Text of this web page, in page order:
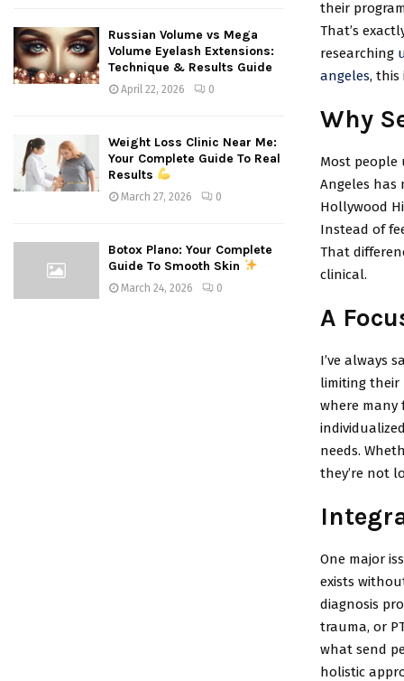
their
That’s
researching
angeles, this
Why
Most people
Angeles has
Hollywood
Instead of
That
clinical.
A
I’ve always
limiting their
where many
needs.
they’re not
One major
exists
diagnosis
trauma, or
what send
holistic
Russian Volume vs Mega
Volume Eyelash Extensions:
Technique & Results Guide
April 22, 2026 0
Weight Loss Clinic Near Me:
Your Complete Guide To Real
Results
March 27, 2026 0
Botox Plano: Your Complete
Guide To Smooth Skin
March 24, 2026 0